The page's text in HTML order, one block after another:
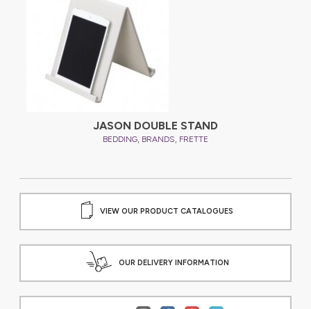
JASON DOUBLE STAND
BEDDING, BRANDS, FRETTE
VIEW OUR PRODUCT CATALOGUES
OUR DELIVERY INFORMATION